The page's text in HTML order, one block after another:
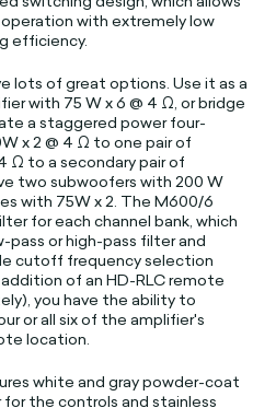
with extremely low
efficiency.
lots of great options. Use it as a
with 75 W x 6 @ 4 Ω, or bridge
a staggered power four-
x 2 @ 4 Ω to one pair of
Ω to a secondary pair of
two subwoofers with 200 W
with 75W x 2. The M600/6
for each channel bank, which
pass or high-pass filter and
cutoff frequency selection
of an HD-RLC remote
you have the ability to
or all six of the amplifier's
location.
white and gray powder-coat
the controls and stainless